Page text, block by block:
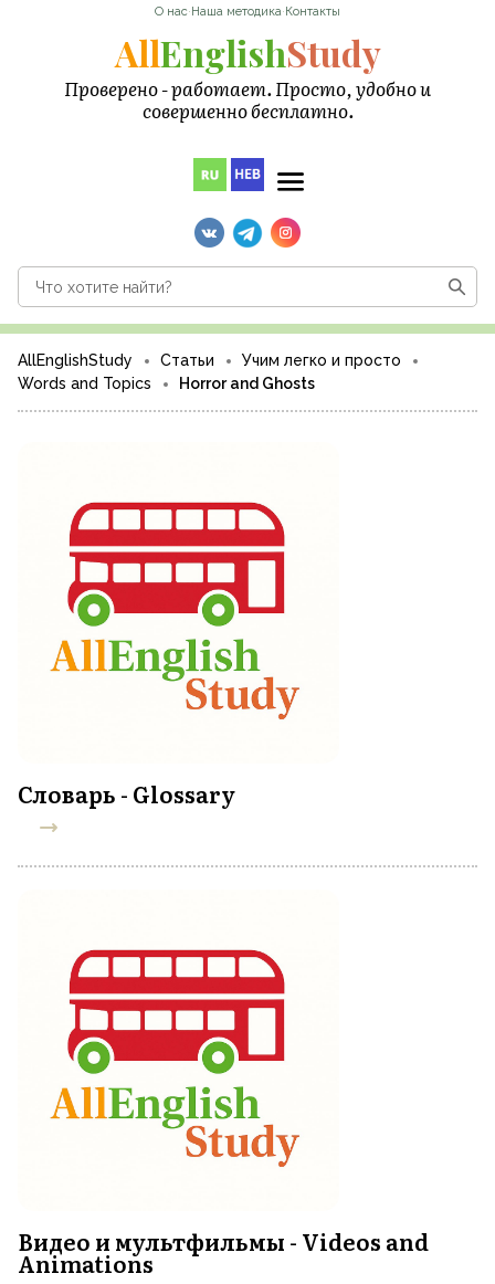
О нас·Наша методика·Контакты
AllEnglishStudy
Проверено - работает. Просто, удобно и
совершенно бесплатно.
AllEnglishStudy Статьи
Учим легко и просто
Words and Topics
Horror and Ghosts
Словарь - Glossary
Видео и мультфильмы - Videos and
Animations